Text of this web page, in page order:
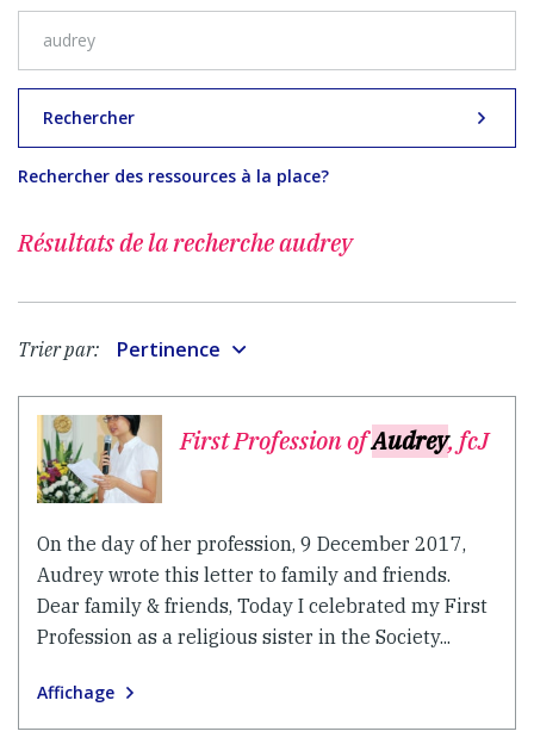
Rechercher
Rechercher des ressources à la place?
Résultats de la rechercheaudrey
Trier par: Pertinence
First Profession ofAudrey, fcJ
On the day of her profession, 9 December 2017,
Audrey wrote this letter to family and friends.
Dear family & friends, Today I celebrated my First
Profession as a religious sister in the Society...
Affichage